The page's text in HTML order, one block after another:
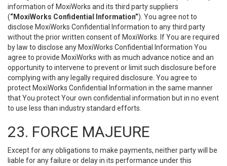
information of MoxiWorks and its third party suppliers
(“MoxiWorks Confidential Information”). You agree not to
disclose MoxiWorks Confidential Information to any third party
without the prior written consent of MoxiWorks. If You are required
by law to disclose any MoxiWorks Confidential Information You
agree to provide MoxiWorks with as much advance notice and an
opportunity to intervene to prevent or limit such disclosure before
complying with any legally required disclosure. You agree to
protect MoxiWorks Confidential Information in the same manner
that You protect Your own confidential information but in no event
to use less than industry standard efforts.
23. FORCE MAJEURE
Except for any obligations to make payments, neither party will be
liable for any failure or delay in its performance under this